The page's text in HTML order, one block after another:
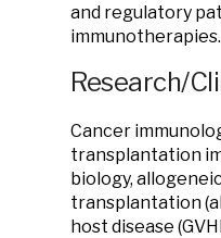
and regulatory
immunotherapies.
Research/
Cancer
transplantation
biology,
transplantation
host disease